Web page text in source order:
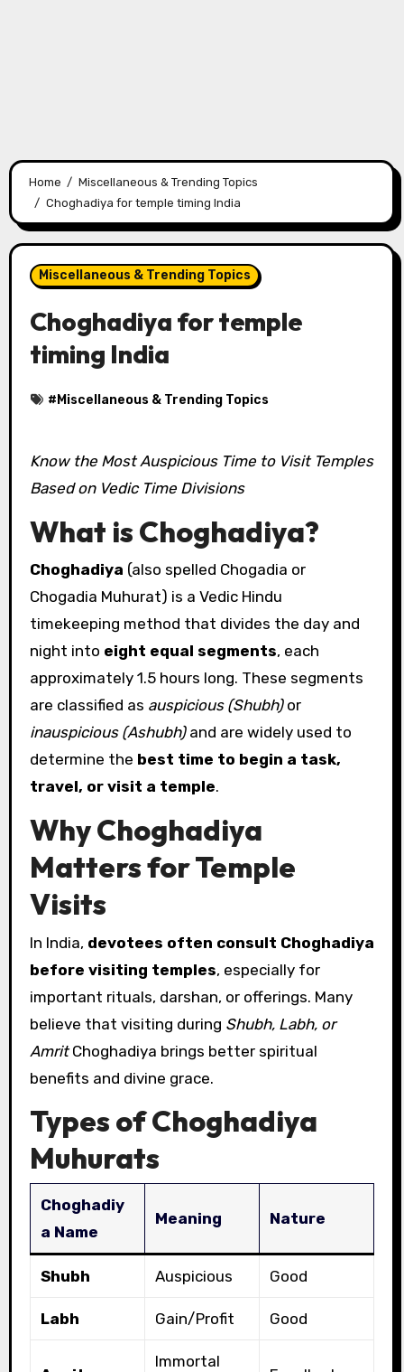
Home
Miscellaneous & Trending Topics
Choghadiya for temple timing India
Miscellaneous & Trending Topics
Choghadiya for temple
timing India
# Miscellaneous & Trending Topics
Know the Most Auspicious Time to Visit Temples
Based on Vedic Time Divisions
What is Choghadiya?
Choghadiya (also spelled Chogadia or
Chogadia Muhurat) is a Vedic Hindu
timekeeping method that divides the day and
night into eight equal segments, each
approximately 1.5 hours long. These segments
are classified as auspicious (Shubh)or
inauspicious (Ashubh)and are widely used to
determine the best time to begin a task,
travel, or visit a temple.
Why Choghadiya
Matters for Temple
Visits
In India, devotees often consult Choghadiya
before visiting temples, especially for
important rituals, darshan, or offerings. Many
believe that visiting during Shubh, Labh, or
AmritChoghadiya brings better spiritual
benefits and divine grace.
Types of Choghadiya
Muhurats
Choghadiy
a Name
Meaning Nature
Shubh Auspicious Good
Labh Gain/Profit Good
Immortal